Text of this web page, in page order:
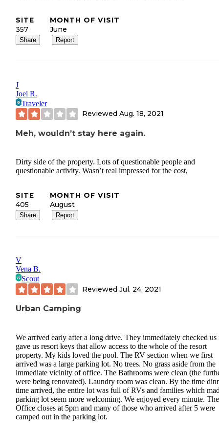
SITE
357
MONTH OF VISIT
June
Share Report
J
Joel R.
Traveler
Reviewed Aug. 18, 2021
Meh, wouldn’t stay here again.
Dirty side of the property. Lots of questionable people and
questionable activity. Wasn’t real impressed for the cost,
SITE
405
MONTH OF VISIT
August
Share Report
V
Vena B.
Scout
Reviewed Jul. 24, 2021
Urban Camping
We arrived early after a long drive. They immediately checked us
gave us resort keys that allow access to the whole of the resort
property. My kids loved the pool. The RV section when we first
arrived was a large parking lot. No trees. No grass aside from the
immediate vicinity of office. The Bathrooms were clean (the
were being renovated). Laundry room was clean. By the time
time arrived, the entire lot was full of RVs and families which
parking lot seem more welcoming. We enjoyed every minute.
Office closes at 5pm and many of those who arrived after 5 were
camped out in the parking lot.